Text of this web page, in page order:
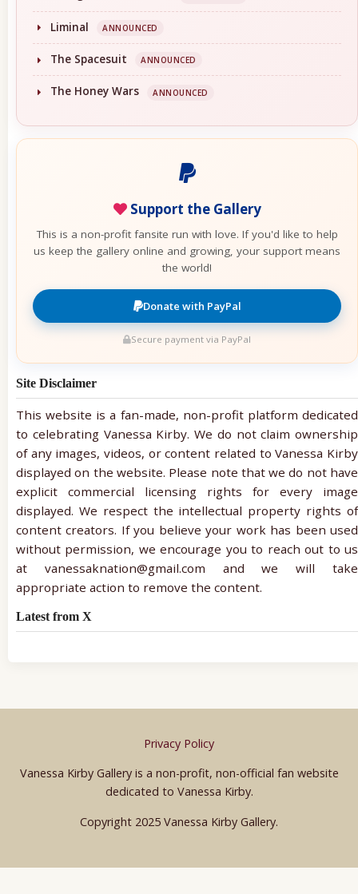
Liminal ANNOUNCED
The Spacesuit ANNOUNCED
The Honey Wars ANNOUNCED
Support the Gallery
This is a non-profit fansite run with love. If you'd like to help
us keep the gallery online and growing, your support means
the world!
Donate with PayPal
Secure payment via PayPal
Site Disclaimer
This website is a fan-made, non-profit platform dedicated
to celebrating Vanessa Kirby. We do not claim ownership
of any images, videos, or content related to Vanessa Kirby
displayed on the website. Please note that we do not have
explicit commercial licensing rights for every image
displayed. We respect the intellectual property rights of
content creators. If you believe your work has been used
without permission, we encourage you to reach out to us
at vanessaknation@gmail.com and we will take
appropriate action to remove the content.
Latest from X
Privacy Policy
Vanessa Kirby Gallery is a non-profit, non-official fan website
dedicated to Vanessa Kirby.
Copyright 2025 Vanessa Kirby Gallery.